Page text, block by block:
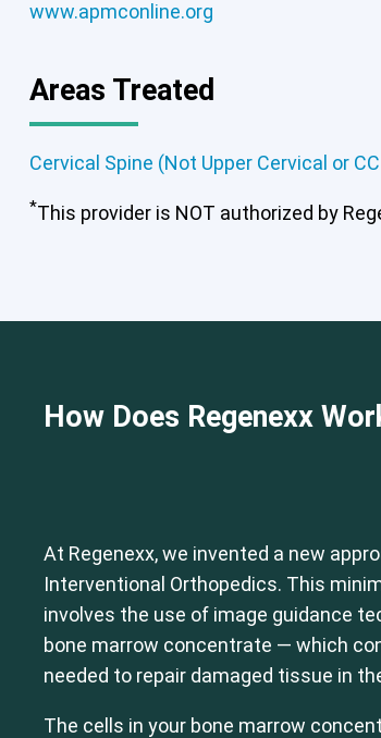
Cervical Spine (Not
www.apmconline.org
Areas Treated
Cervical Spine (Not Upper Cervical or
*This provider is NOT authorized by
How Does Regenexx
At Regenexx, we invented a new
Interventional Orthopedics. This
involves the use of image guidance
bone marrow concentrate — which
needed to repair damaged tissue in
The cells in your bone marrow